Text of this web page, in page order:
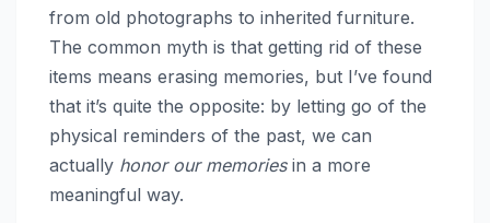
from old photographs to inherited furniture.
The common myth is that getting rid of these
items means erasing memories, but I’ve found
that it’s quite the opposite: by letting go of the
physical reminders of the past, we can
actually honor our memoriesin a more
meaningful way.